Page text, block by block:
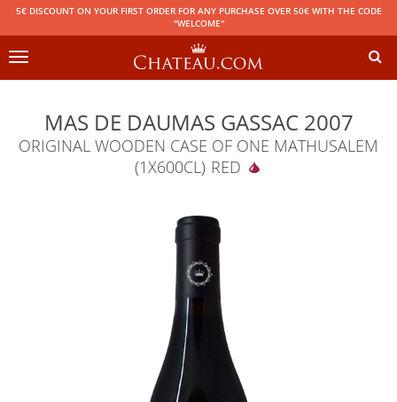
5€ DISCOUNT ON YOUR FIRST ORDER FOR ANY PURCHASE OVER 50€ WITH THE CODE
"WELCOME"
Toggle
MAS DE DAUMAS GASSAC 2007
ORIGINAL WOODEN CASE OF ONE MATHUSALEM
(1X600CL) RED